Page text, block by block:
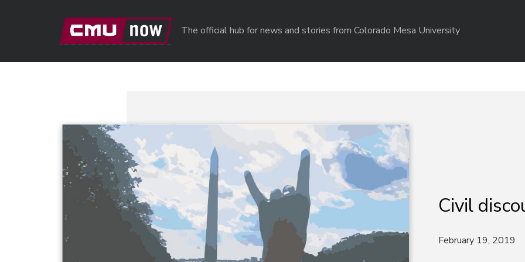
The official hub for news and stories from Colorado Mesa University
Civil
February 19, 2019